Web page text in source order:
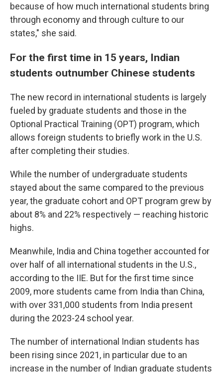
because of how much international students bring
through economy and through culture to our
states," she said.
For the first time in 15 years, Indian
students outnumber Chinese students
The new record in international students is largely
fueled by graduate students and those in the
Optional Practical Training (OPT) program, which
allows foreign students to briefly work in the U.S.
after completing their studies.
While the number of undergraduate students
stayed about the same compared to the previous
year, the graduate cohort and OPT program grew by
about 8% and 22% respectively — reaching historic
highs.
Meanwhile, India and China together accounted for
over half of all international students in the U.S.,
according to the IIE. But for the first time since
2009, more students came from India than China,
with over 331,000 students from India present
during the 2023-24 school year.
The number of international Indian students has
been rising since 2021, in particular due to an
increase in the number of Indian graduate students